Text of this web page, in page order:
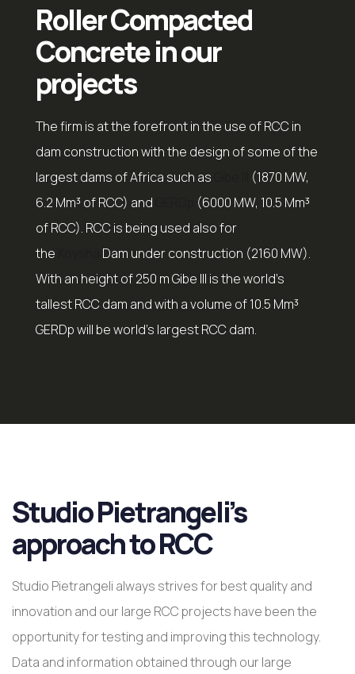
Roller Compacted
Concrete in our
projects
The firm is at the forefront in the use of RCC in
dam construction with the design of some of the
largest dams of Africa such as
(1870 MW,
6.2 Mm³ of RCC) and
(6000 MW, 10.5 Mm³
of RCC). RCC is being used also for
the
Dam under construction (2160 MW).
With an height of 250 m Gibe III is the world’s
tallest RCC dam and with a volume of 10.5 Mm³
GERDp will be world’s largest RCC dam.
Studio Pietrangeli’s
approach to RCC
Studio Pietrangeli always strives for best quality and
innovation and our large RCC projects have been the
opportunity for testing and improving this technology.
Data and information obtained through our large